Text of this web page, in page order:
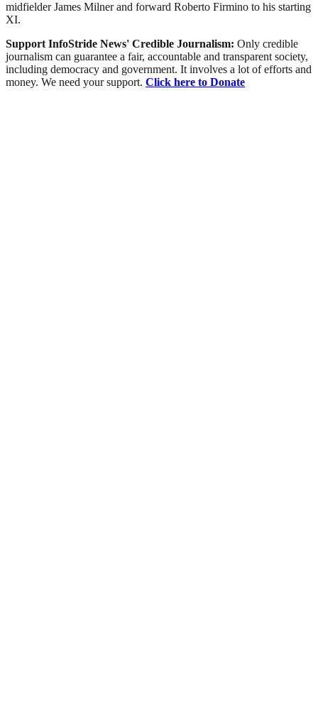
midfielder James Milner and forward Roberto Firmino to his starting
XI.
Support InfoStride News' Credible Journalism: Only credible
journalism can guarantee a fair, accountable and transparent society,
including democracy and government. It involves a lot of efforts and
money. We need your support. Click here to Donate